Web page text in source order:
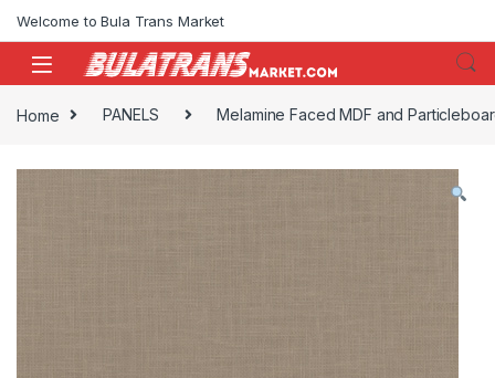
Welcome to Bula Trans Market
Home PANELS Melamine Faced MDF and